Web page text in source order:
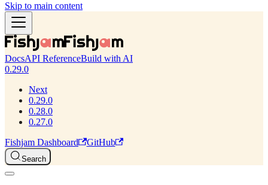
Skip to main content
DocsAPI ReferenceBuild with AI
0.29.0
Next
0.29.0
0.28.0
0.27.0
Fishjam Dashboard
GitHub
Search